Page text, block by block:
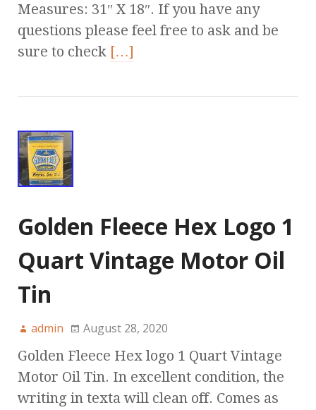
Measures: 31″ X 18″. If you have any
questions please feel free to ask and be
sure to check […]
Golden Fleece Hex Logo 1
Quart Vintage Motor Oil
Tin
admin August 28, 2020
Golden Fleece Hex logo 1 Quart Vintage
Motor Oil Tin. In excellent condition, the
writing in texta will clean off. Comes as